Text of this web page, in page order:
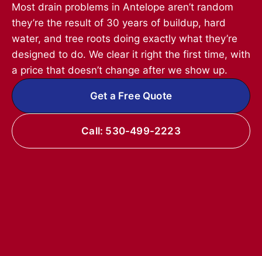
Most drain problems in Antelope aren’t random
they’re the result of 30 years of buildup, hard
water, and tree roots doing exactly what they’re
designed to do. We clear it right the first time, with
a price that doesn’t change after we show up.
Get a Free Quote
Call: 530-499-2223